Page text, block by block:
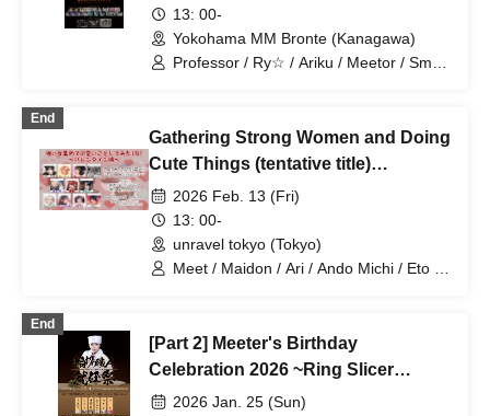
13: 00-
Yokohama MM Bronte (Kanagawa)
Professor / Ry☆ / Ariku / Meetor / Small
Anatasia / Sara / Porushi / Yamaneko /
Mushroom / Takafumi / xxx project /
End
Gathering Strong Women and Doing
Cute Things (tentative title)
~Valentine's Edition~
2026 Feb. 13 (Fri)
13: 00-
unravel tokyo (Tokyo)
Meet / Maidon / Ari / Ando Michi / Eto /
End
[Part 2] Meeter's Birthday
Celebration 2026 ~Ring Slicer
Inauguration Ceremony~
2026 Jan. 25 (Sun)